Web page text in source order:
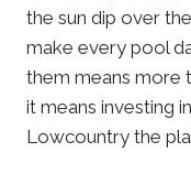
the sun dip over
make every pool
them means more
it means investing
Lowcountry the